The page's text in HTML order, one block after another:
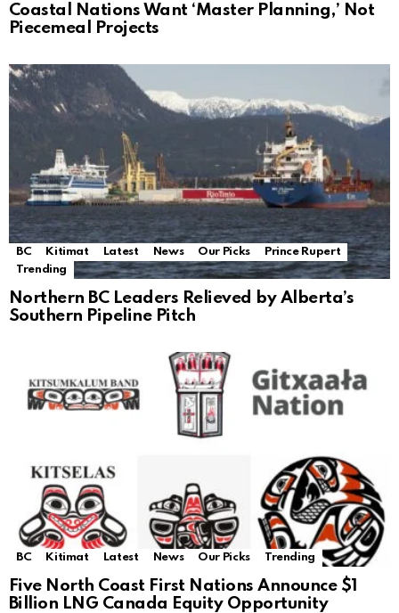
Coastal Nations Want ‘Master Planning,’ Not
Piecemeal Projects
BC Kitimat Latest News Our Picks
Prince Rupert
Trending
Northern BC Leaders Relieved by Alberta’s
Southern Pipeline Pitch
BC Kitimat Latest News Our Picks Trending
Five North Coast First Nations Announce $1
Billion LNG Canada Equity Opportunity